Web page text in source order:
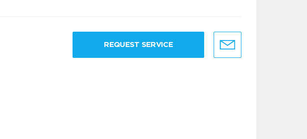
REQUEST SERVICE